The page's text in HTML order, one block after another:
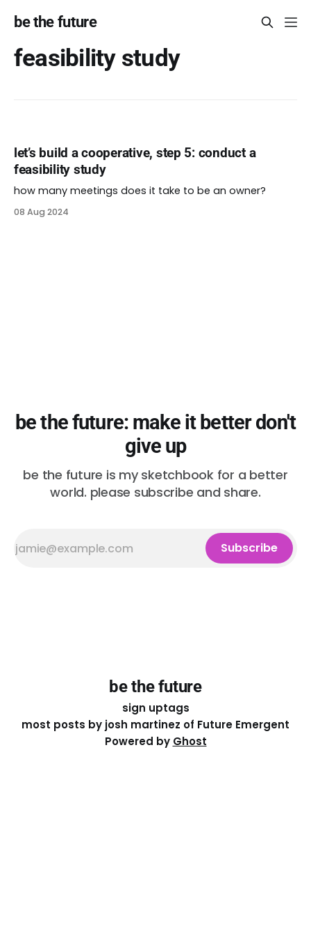
be the future
feasibility study
let’s build a cooperative, step 5: conduct a
feasibility study
how many meetings does it take to be an owner?
08 Aug 2024
be the future: make it better don't
give up
be the future is my sketchbook for a better
world. please subscribe and share.
Subscribe
be the future
sign uptags
most posts by josh martinez of Future Emergent
Powered by Ghost